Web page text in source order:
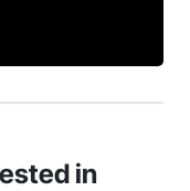
in